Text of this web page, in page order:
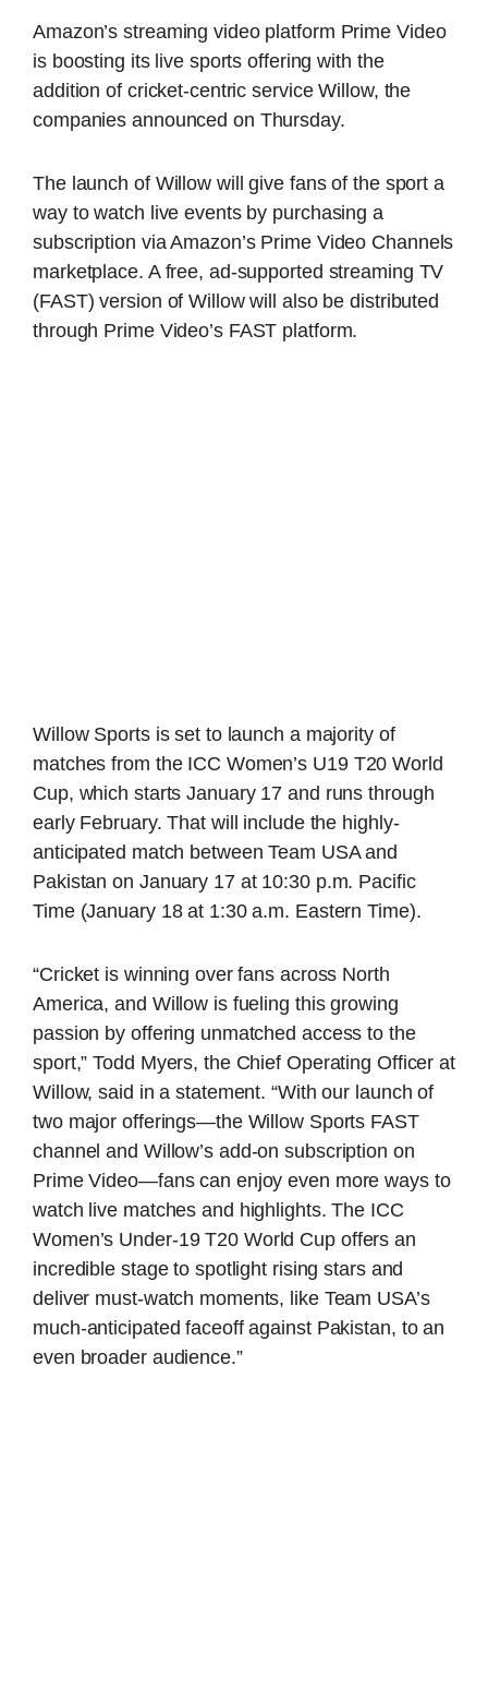
Amazon’s streaming video platform Prime Video
is boosting its live sports offering with the
addition of cricket-centric service Willow, the
companies announced on Thursday.
The launch of Willow will give fans of the sport a
way to watch live events by purchasing a
subscription via Amazon’s Prime Video Channels
marketplace. A free, ad-supported streaming TV
(FAST) version of Willow will also be distributed
through Prime Video’s FAST platform.
Willow Sports is set to launch a majority of
matches from the ICC Women’s U19 T20 World
Cup, which starts January 17 and runs through
early February. That will include the highly-
anticipated match between Team USA and
Pakistan on January 17 at 10:30 p.m. Pacific
Time (January 18 at 1:30 a.m. Eastern Time).
“Cricket is winning over fans across North
America, and Willow is fueling this growing
passion by offering unmatched access to the
sport,” Todd Myers, the Chief Operating Officer at
Willow, said in a statement. “With our launch of
two major offerings—the Willow Sports FAST
channel and Willow’s add-on subscription on
Prime Video—fans can enjoy even more ways to
watch live matches and highlights. The ICC
Women’s Under-19 T20 World Cup offers an
incredible stage to spotlight rising stars and
deliver must-watch moments, like Team USA’s
much-anticipated faceoff against Pakistan, to an
even broader audience.”